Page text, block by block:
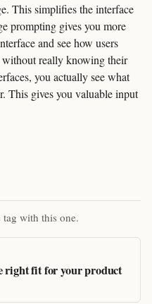
This simplifies the interface
prompting gives you more
and see how users
without really knowing their
you actually see what
This gives you valuable input
tag with this one.
right fit for your product